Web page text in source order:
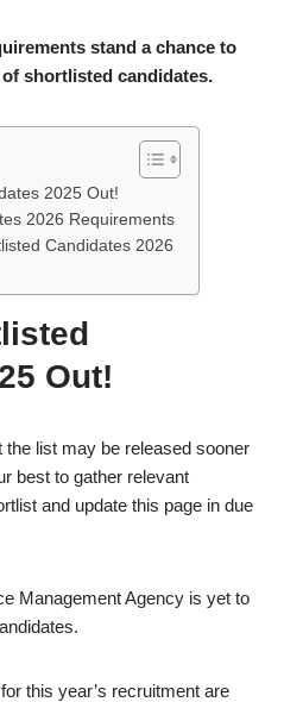
stand a chance to
shortlisted candidates.
2025 Out!
2026 Requirements
Candidates 2026
Out!
list may be released sooner
best to gather relevant
and update this page in due
Management Agency is yet to
this year’s recruitment are